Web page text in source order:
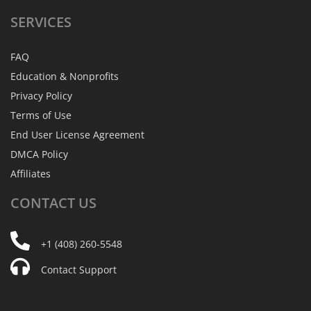
SERVICES
FAQ
Education & Nonprofits
Privacy Policy
Terms of Use
End User License Agreement
DMCA Policy
Affiliates
CONTACT US
+1 (408) 260-5548
Contact Support